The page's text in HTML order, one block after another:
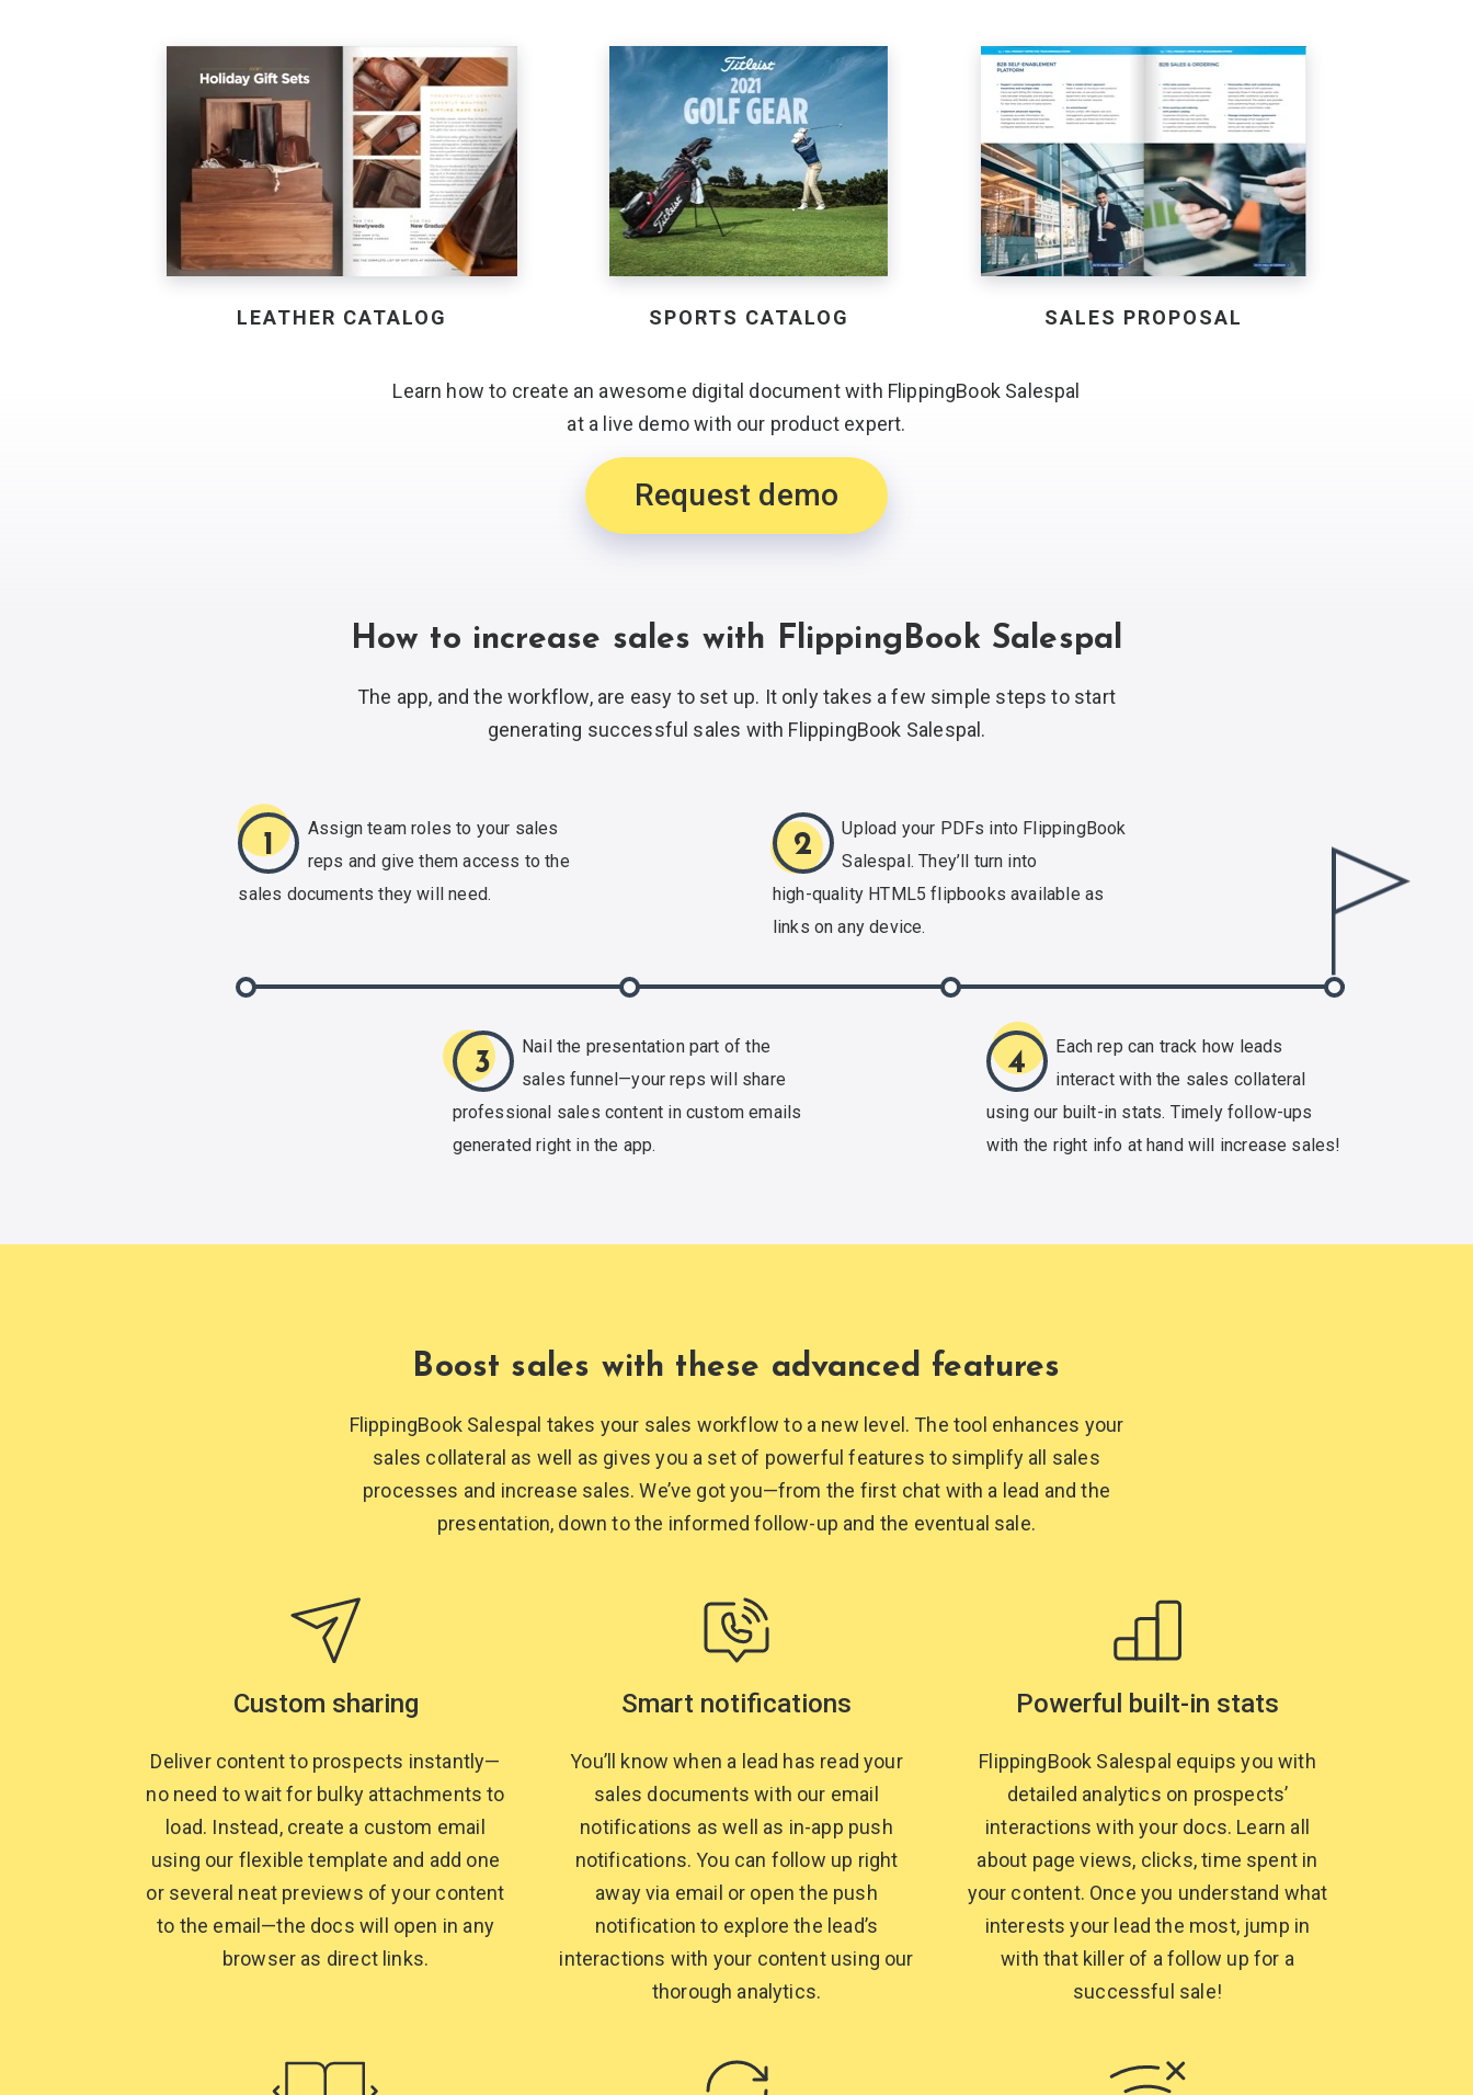
LEATHER CATALOG SPORTS CATALOG SALES PROPOSAL
Learn how to create an awesome digital document with FlippingBook Salespal
at a live demo with our product expert.
Request demo
How to increase sales with FlippingBook Salespal
The app, and the workflow, are easy to set up. It only takes a few simple steps to start
generating successful sales with FlippingBook Salespal.
1
Assign team roles to your sales
reps and give them access to the
sales documentsthey will need.
2
Upload your PDFs into FlippingBook
Salespal. They’ll turn into
high-quality HTML5 flipbooks available as
links on any device.
3
Nail the presentation part of the
sales funnel—your reps will share
professional sales content in custom emails
generatedright in the app.
4
Each rep can track how leads
interact with the sales collateral
using our built-in stats. Timely follow-ups
with the right info at hand will increase sales!
Boost sales with these advanced features
FlippingBook Salespal takes your sales workflow to a new level. The tool enhances your
sales collateral as well as gives you a set of powerful features to simplify all sales
processes and increase sales. We’ve got you—from the first chat with a lead and the
presentation, down to the informed follow-up and the eventual sale.
Custom sharing
Deliver content to prospects instantly—
no need to wait for bulky attachments to
load. Instead, create a custom email
using our flexible template and add one
or several neat previews of your content
to the email—the docs will open in any
browser as direct links.
Smart notifications
You’ll know when a lead has read your
sales documents with our email
notifications as well as in-app push
notifications. You can follow up right
away via email or open the push
notification to explore the lead’s
interactions with your content using our
thorough analytics.
Powerful built-in stats
FlippingBook Salespal equips you with
detailed analytics on prospects’
interactions with your docs. Learn all
about page views, clicks, time spent in
your content. Once you understand what
interests your lead the most, jump in
with that killer of a follow up for a
successful sale!